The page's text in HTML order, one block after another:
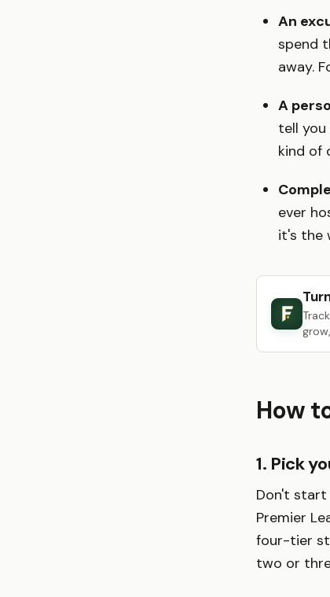
An
spend
away.
A
tell you
kind of
ever
it's the
How
1. Pick
Don't start
Premier
four-tier
two or